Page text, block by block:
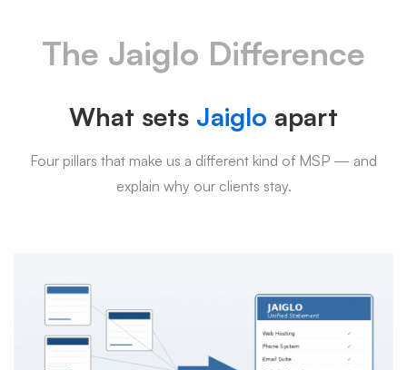
The Jaiglo Difference
What sets Jaiglo apart
Four pillars that make us a different kind of MSP — and
explain why our clients stay.